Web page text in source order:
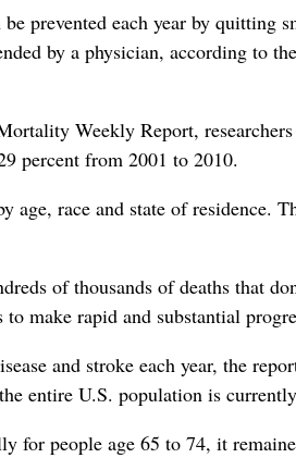
prevented each year by quitting
by a physician, according to
Weekly Report,
percent from 2001 to 2010.
age, race and state of residence.
of thousands of deaths that
make rapid and substantial
and stroke each year, the
entire U.S. population is
for people age 65 to 74, it